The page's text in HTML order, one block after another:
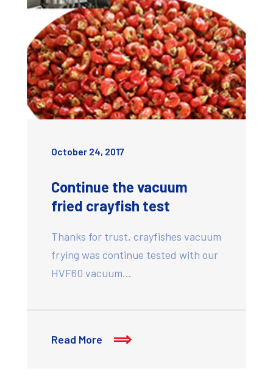
October 24, 2017
Continue the vacuum
fried crayfish test
Thanks for trust, crayfishes vacuum
frying was continue tested with our
HVF60 vacuum…
Read More